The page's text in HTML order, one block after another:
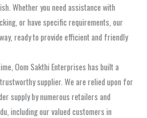
Whether you need assistance with
or have specific requirements, our
ready to provide efficient and friendly
Oom Sakthi Enterprises has built a
supplier. We are relied upon for
supply by numerous retailers and
including our valued customers in